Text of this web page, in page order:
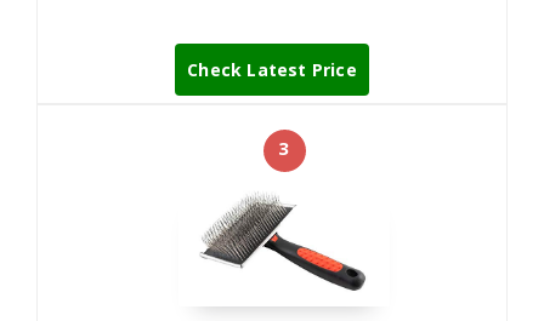
Check Latest Price
3